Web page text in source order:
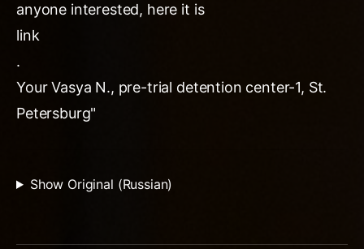
anyone interested, here it is
link
.
Your Vasya N., pre-trial detention center-1, St.
Petersburg"
Show Original (Russian)